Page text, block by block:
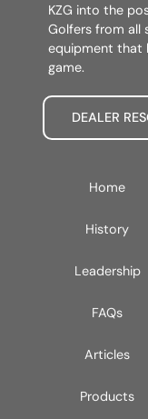
KZG into the
Golfers from all
equipment that
game.
DEALER
Home
History
Leadership
FAQs
Articles
Products